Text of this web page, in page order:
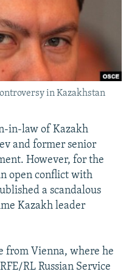
in Kazakhstan
in-law of Kazakh
and former senior
However, for the
open conflict with
a scandalous
Kazakh leader
from Vienna, where he
RL Russian Service